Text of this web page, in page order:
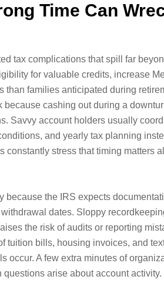
Time Can
tax complications that spill far
for valuable credits, increase
than families anticipated during
because cashing out during a
Savvy account holders usually
and yearly tax planning
stress that timing matters
because the IRS expects
dates. Sloppy
the risk of audits or reporting
tuition bills, housing invoices, and
occur. A few extra minutes of
arise about account activity.